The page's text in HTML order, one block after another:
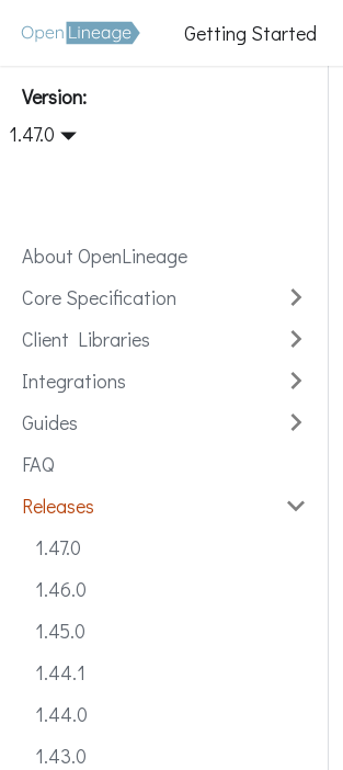
Getting Started
Version:
1.47.0
About OpenLineage
Core Specification
Client Libraries
Integrations
Guides
FAQ
Releases
1.47.0
1.46.0
1.45.0
1.44.1
1.44.0
1.43.0